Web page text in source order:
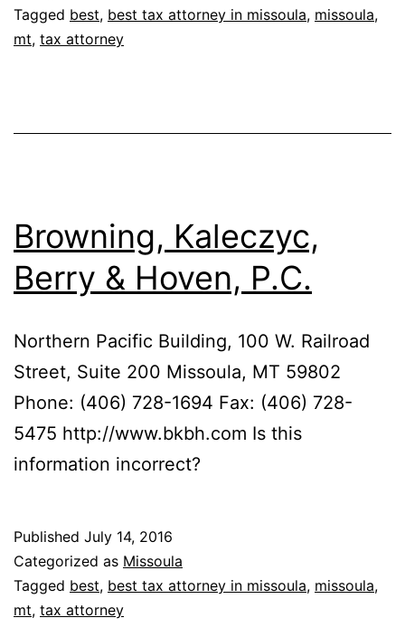
Tagged best, best tax attorney in missoula, missoula,
mt, tax attorney
Browning, Kaleczyc,
Berry & Hoven, P.C.
Northern Pacific Building, 100 W. Railroad
Street, Suite 200 Missoula, MT 59802
Phone: (406) 728-1694 Fax: (406) 728-
5475 http://www.bkbh.com Is this
information incorrect?
Published July 14, 2016
Categorized as Missoula
Tagged best, best tax attorney in missoula, missoula,
mt, tax attorney